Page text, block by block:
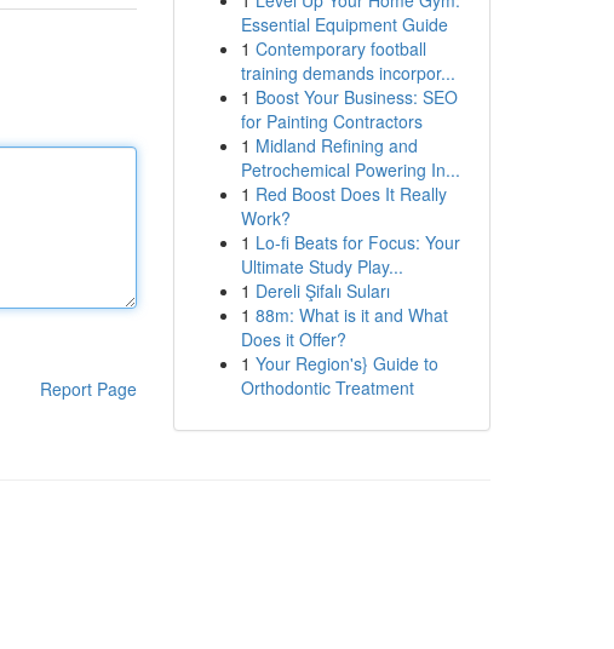
Report Page
Essential Equipment Guide
1 Contemporary football
training demands incorpor...
1 Boost Your Business: SEO
for Painting Contractors
1 Midland Refining and
Petrochemical Powering In...
1 Red Boost Does It Really
Work?
1 Lo-fi Beats for Focus: Your
Ultimate Study Play...
1 Dereli Şifalı Suları
1 88m: What is it and What
Does it Offer?
1 Your Region's} Guide to
Orthodontic Treatment